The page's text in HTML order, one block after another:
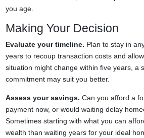
you age.
Making Your Decision
Evaluate your timeline. Plan to stay in
years to recoup transaction costs and
situation might change within five years, a
commitment may suit you better.
Assess your savings. Can you afford a
payment now, or would waiting delay
Sometimes starting with what you can
wealth than waiting years for your ideal